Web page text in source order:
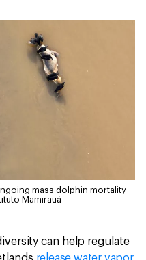
mass dolphin mortality
Mamirauá
can help regulate